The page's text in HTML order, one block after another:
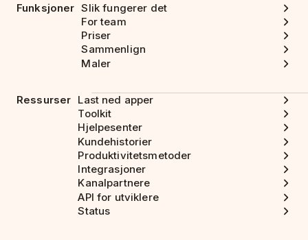
Funksjoner Slik fungerer det
For team
Priser
Sammenlign
Maler
Ressurser Last ned apper
Toolkit
Hjelpesenter
Kundehistorier
Produktivitetsmetoder
Integrasjoner
Kanalpartnere
API for utviklere
Status